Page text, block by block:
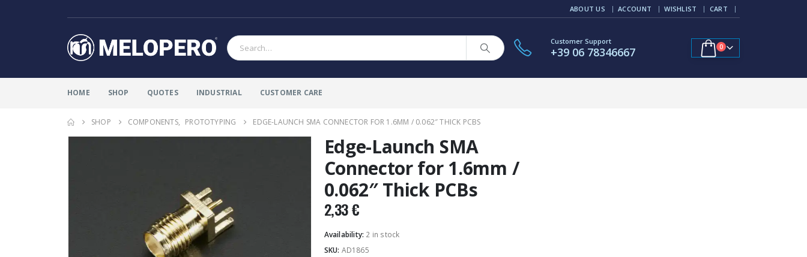
ABOUT US ACCOUNT WISHLIST CART
Customer Support
+39 06 78346667 0
HOME SHOP QUOTES INDUSTRIAL CUSTOMER CARE
SHOP COMPONENTS, PROTOTYPING EDGE-LAUNCH SMA CONNECTOR FOR 1.6MM / 0.062″ THICK PCBS
Edge-Launch SMA
Connector for 1.6mm /
0.062″ Thick PCBs
2,33€
Availability: 2 in stock
SKU: AD1865